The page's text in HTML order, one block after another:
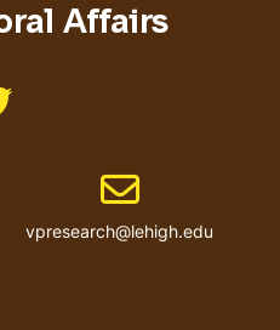
Affairs
Like us on @LehighResearch
Email address
vpresearch@lehigh.edu